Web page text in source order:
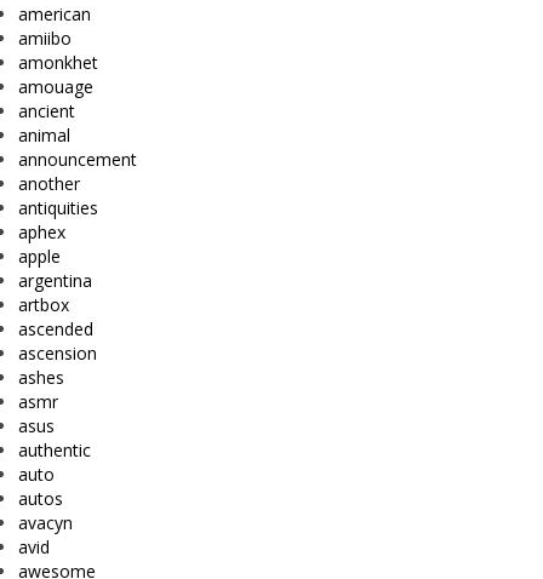
american
amiibo
amonkhet
amouage
ancient
animal
announcement
another
antiquities
aphex
apple
argentina
artbox
ascended
ascension
ashes
asmr
asus
authentic
auto
autos
avacyn
avid
awesome